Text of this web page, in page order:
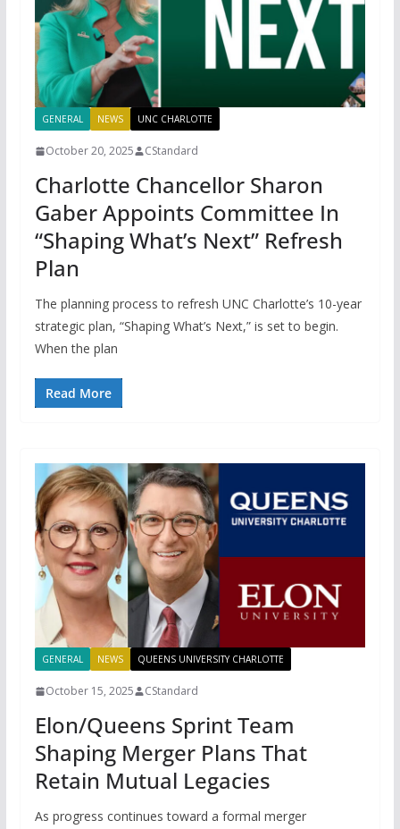
GENERAL NEWS UNC CHARLOTTE
October 20, 2025 CStandard
Charlotte Chancellor Sharon
Gaber Appoints Committee In
“Shaping What’s Next” Refresh
Plan
The planning process to refresh UNC Charlotte’s 10-year
strategic plan, “Shaping What’s Next,” is set to begin.
When the plan
Read More
GENERAL NEWS QUEENS UNIVERSITY CHARLOTTE
October 15, 2025 CStandard
Elon/Queens Sprint Team
Shaping Merger Plans That
Retain Mutual Legacies
As progress continues toward a formal merger